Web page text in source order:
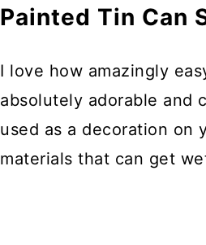
Painted Tin Can
I love how amazingly
absolutely adorable and
used as a decoration on
materials that can get